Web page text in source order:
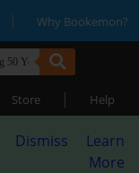
| Why Bookemon?
Store | Help
Dismiss
Learn
More